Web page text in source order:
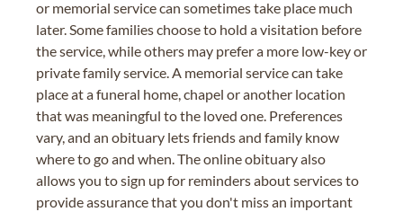
or memorial service can sometimes take place much
later. Some families choose to hold a visitation before
the service, while others may prefer a more low-key or
private family service. A memorial service can take
place at a funeral home, chapel or another location
that was meaningful to the loved one. Preferences
vary, and an obituary lets friends and family know
where to go and when. The online obituary also
allows you to sign up for reminders about services to
provide assurance that you don't miss an important